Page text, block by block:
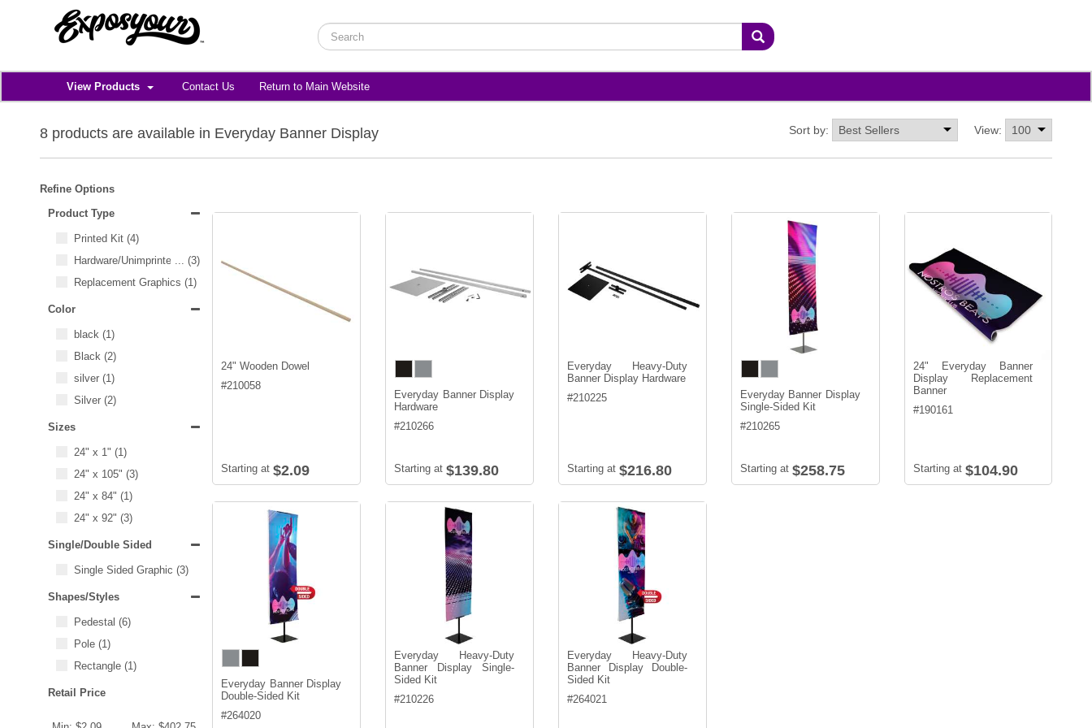
View Products Contact Us Return to Main Website
8 products are available in Everyday Banner Display View:
Sort by:
Refine Options
Product Type
Printed Kit (4)
Hardware/Unimprinted Items
...(3)
Replacement Graphics (1)
Color
black (1)
Black (2)
silver (1)
Silver (2)
Sizes
24" x 1" (1)
24" x 105" (3)
24" x 84" (1)
24" x 92" (3)
Single/Double Sided
Single Sided Graphic (3)
Shapes/Styles
Pedestal (6)
Pole (1)
Rectangle (1)
Retail Price
24" Wooden Dowel
#210058
Starting at $2.09
Everyday Banner Display
Hardware
#210266
Starting at $139.80
Everyday Heavy-Duty
Banner Display Hardware
#210225
Starting at $216.80
Everyday Banner Display
Single-Sided Kit
#210265
Starting at $258.75
24" Everyday Banner
Display Replacement
Banner
#190161
Starting at $104.90
Everyday Banner Display
Double-Sided Kit
#264020
Everyday Heavy-Duty
Banner Display Single-
Sided Kit
#210226
Everyday Heavy-Duty
Banner Display Double-
Sided Kit
#264021